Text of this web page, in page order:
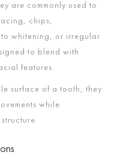
are commonly used to
chips,
whitening, or irregular
to blend with
features.
surface of a tooth, they
while